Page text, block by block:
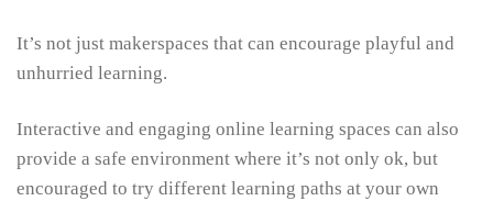
It’s not just makerspaces that can encourage playful and
unhurried learning.
Interactive and engaging online learning spaces can also
provide a safe environment where it’s not only ok, but
encouraged to try different learning paths at your own